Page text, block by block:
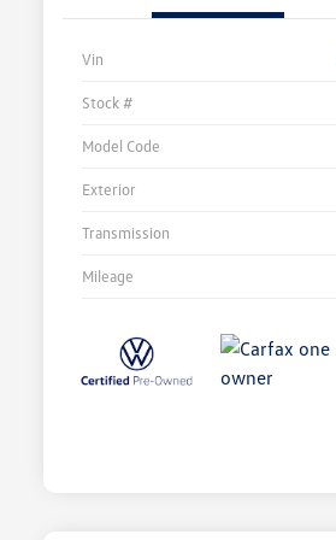
Vin
Stock #
Model Code
Exterior
Transmission
Mileage